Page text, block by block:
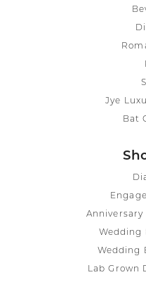
Jye
Bat
Wedding
Wedding
Lab Grown